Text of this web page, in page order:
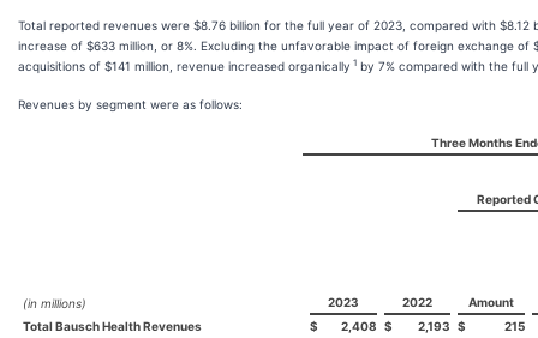
Total reported revenues were $8.76 billion for the full year of 2023, compared with $8.12
increase of $633 million, or 8%. Excluding the unfavorable impact of foreign exchange of
acquisitions of $141 million, revenue increased organically 1 by 7% compared with the full
Revenues by segment were as follows:
Three Months
Reported
(in millions) 2023 2022
Amount
Total Bausch Health Revenues
$ 2,408 $ 2,193 $ 215